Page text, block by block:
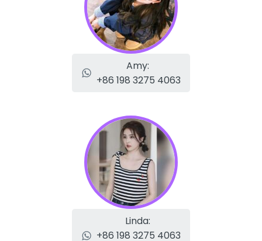
Amy:
+86 198 3275 4063
Linda:
+86 198 3275 4063